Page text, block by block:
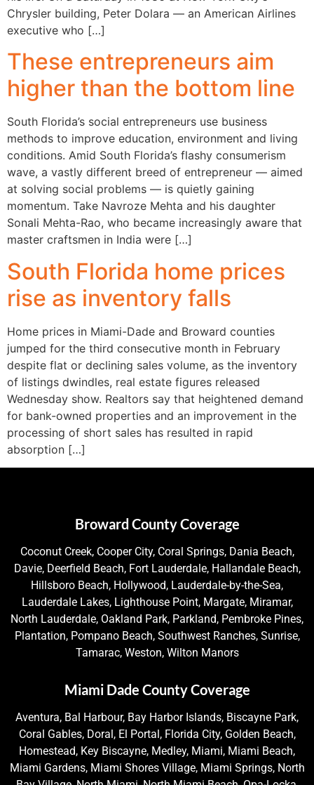
Chrysler building, Peter Dolara — an American Airlines
executive who […]
These entrepreneurs aim
higher than the bottom line
South Florida’s social entrepreneurs use business
methods to improve education, environment and living
conditions. Amid South Florida’s flashy consumerism
wave, a vastly different breed of entrepreneur — aimed
at solving social problems — is quietly gaining
momentum. Take Navroze Mehta and his daughter
Sonali Mehta-Rao, who became increasingly aware that
master craftsmen in India were […]
South Florida home prices
rise as inventory falls
Home prices in Miami-Dade and Broward counties
jumped for the third consecutive month in February
despite flat or declining sales volume, as the inventory
of listings dwindles, real estate figures released
Wednesday show. Realtors say that heightened demand
for bank-owned properties and an improvement in the
processing of short sales has resulted in rapid
absorption […]
Broward County Coverage
Coconut Creek, Cooper City, Coral Springs, Dania Beach,
Davie, Deerfield Beach, Fort Lauderdale, Hallandale Beach,
Hillsboro Beach, Hollywood, Lauderdale-by-the-Sea,
Lauderdale Lakes, Lighthouse Point, Margate, Miramar,
North Lauderdale, Oakland Park, Parkland, Pembroke Pines,
Plantation, Pompano Beach, Southwest Ranches, Sunrise,
Tamarac, Weston, Wilton Manors
Miami Dade County Coverage
Aventura, Bal Harbour, Bay Harbor Islands, Biscayne Park,
Coral Gables, Doral, El Portal, Florida City, Golden Beach,
Homestead, Key Biscayne, Medley, Miami, Miami Beach,
Miami Gardens, Miami Shores Village, Miami Springs, North